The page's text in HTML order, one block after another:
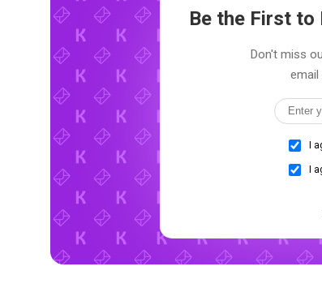
Be the First to
Don't miss
email
I
I